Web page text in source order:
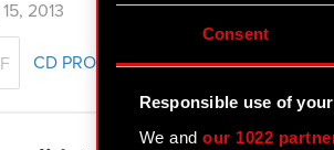
Consent
Responsible use of
We andour 1022
2013
CD PROJEKT Group presentation – Q1